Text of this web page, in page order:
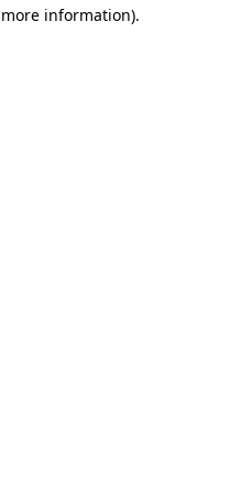
information).